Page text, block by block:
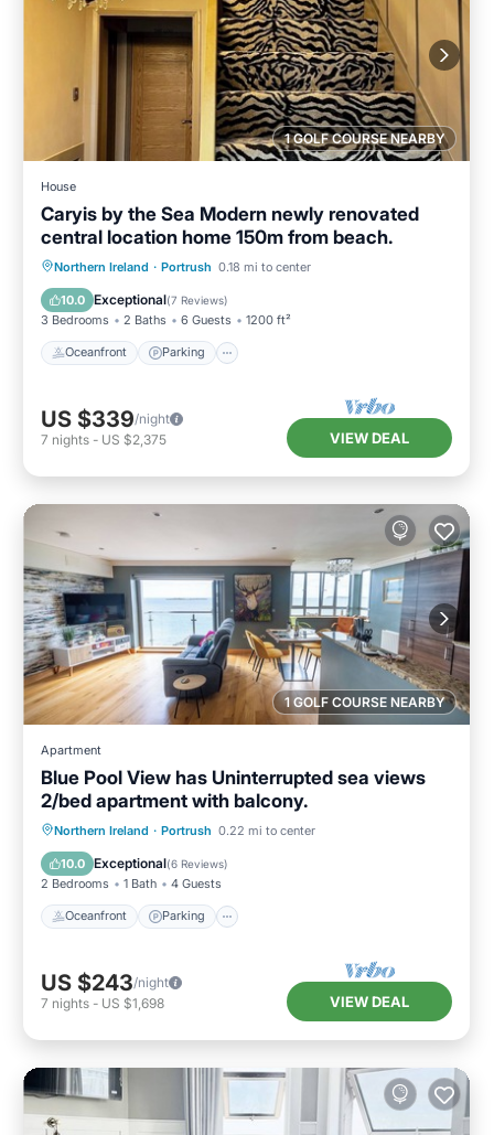
1 GOLF COURSE NEARBY
House
Caryis by the Sea Modern newly renovated
central location home 150m from beach.
Northern Ireland · Portrush 0.18 mi to center
10.0 Exceptional(7 Reviews)
3 Bedrooms 2 Baths 6 Guests 1200 ft²
Oceanfront Parking
Oceanfront Parking
Ocean View
Balcony/Terrace
US $339/night
7 nights - US $2,375 VIEW DEAL
1 GOLF COURSE NEARBY
Apartment
Blue Pool View has Uninterrupted sea views
2/bed apartment with balcony.
Northern Ireland · Portrush 0.22 mi to center
10.0 Exceptional(6 Reviews)
2 Bedrooms 1 Bath 4 Guests
Oceanfront Parking
Oceanfront Parking
Ocean View
Balcony/Terrace
US $243/night
7 nights - US $1,698 VIEW DEAL